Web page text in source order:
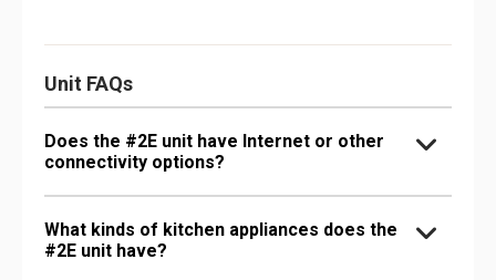
Unit FAQs
Does the #2E unit have Internet or other
connectivity options?
What kinds of kitchen appliances does the
#2E unit have?